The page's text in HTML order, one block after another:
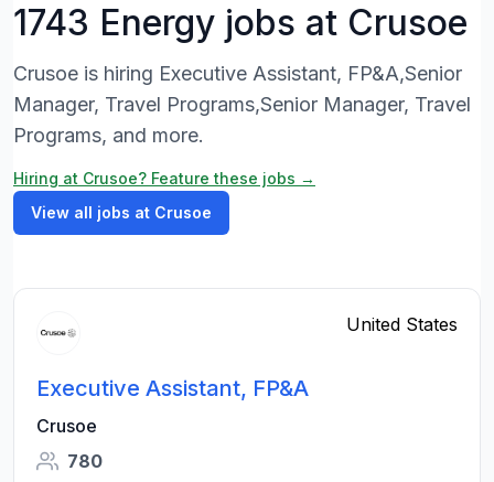
1743 Energy jobs at Crusoe
Crusoe is hiring Executive Assistant, FP&A,Senior
Manager, Travel Programs,Senior Manager, Travel
Programs, and more.
Hiring at Crusoe? Feature these jobs →
View all jobs at Crusoe
United States
Executive Assistant, FP&A
Crusoe
780